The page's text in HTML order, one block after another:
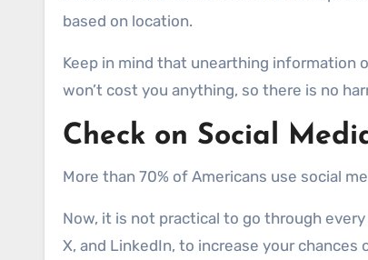
based on location.
Keep in mind that unearthing information
won’t cost you anything, so there is no
Check on Social
More than 70% of Americans use social
Now, it is not practical to go through
X, and LinkedIn, to increase your chances